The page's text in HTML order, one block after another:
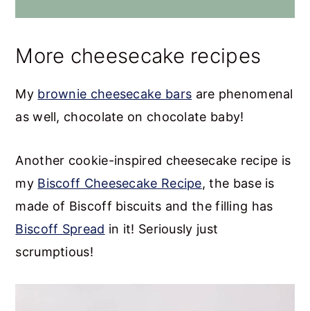
More cheesecake recipes
My brownie cheesecake bars are phenomenal
as well, chocolate on chocolate baby!
Another cookie-inspired cheesecake recipe is
my Biscoff Cheesecake Recipe, the base is
made of Biscoff biscuits and the filling has
Biscoff Spread in it! Seriously just
scrumptious!